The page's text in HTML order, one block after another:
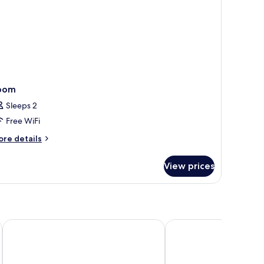
Sleeps 2
Free WiFi
details
View prices
Hotel Sunroute Chiba Daiwa Roynet Hotel